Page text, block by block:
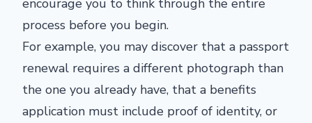
process before you begin.
For example, you may discover that a passport
renewal requires a different photograph than
the one you already have, that a benefits
application must include proof of identity, or